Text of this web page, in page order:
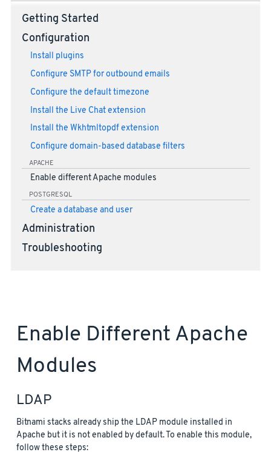
Getting Started
Configuration
Install plugins
Configure SMTP for outbound emails
Configure the default timezone
Install the Live Chat extension
Install the Wkhtmltopdf extension
Configure domain-based database filters
APACHE
Enable different Apache modules
POSTGRESQL
Create a database and user
Administration
Troubleshooting
Enable Different Apache
Modules
LDAP
Bitnami stacks already ship the LDAP module installed in
Apache but it is not enabled by default. To enable this module,
follow these steps: